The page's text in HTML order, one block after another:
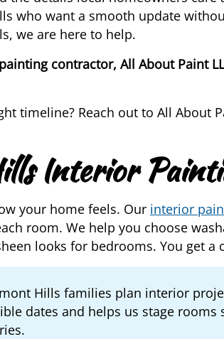
who want a smooth update
we are here to help.
contractor, All About Paint
timeline? Reach out to All About
Interior
your home feels. Our interior
room. We help you choose
looks for bedrooms. You get
Hills families plan interior
dates and helps us stage